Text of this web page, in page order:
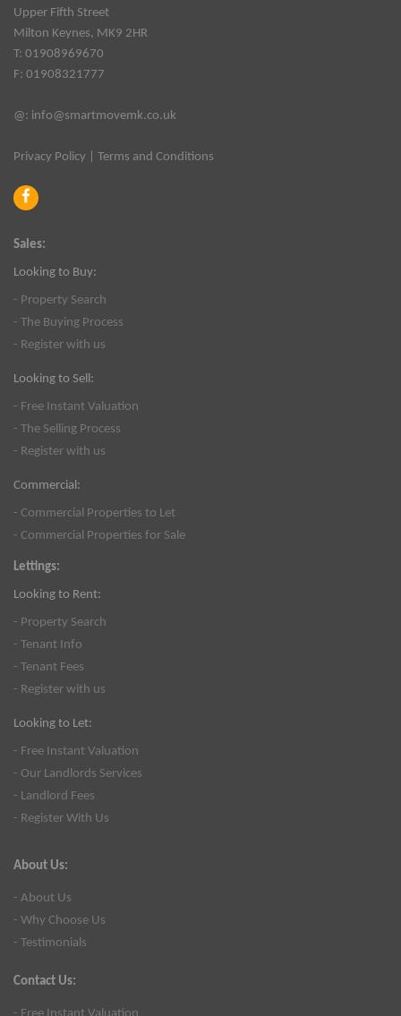
Upper Fifth Street
Milton Keynes, MK9 2HR
T: 01908969670
F: 01908321777
@: info@smartmovemk.co.uk
Privacy Policy Terms and Conditions
Sales:
Looking to Buy:
- Property Search
- The Buying Process
- Register with us
Looking to Sell:
- Free Instant Valuation
- The Selling Process
- Register with us
Commercial:
- Commercial Properties to Let
- Commercial Properties for Sale
Lettings:
Looking to Rent:
- Property Search
- Tenant Info
- Tenant Fees
- Register with us
Looking to Let:
- Free Instant Valuation
- Our Landlords Services
- Landlord Fees
- Register With Us
About Us:
- About Us
- Why Choose Us
- Testimonials
Contact Us: